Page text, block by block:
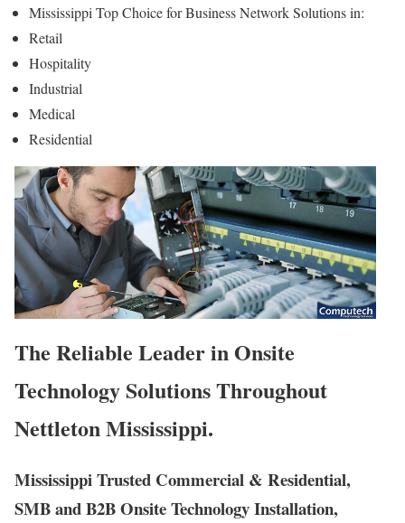
Mississippi Top Choice for Business Network Solutions in:
Retail
Hospitality
Industrial
Medical
Residential
The Reliable Leader in Onsite
Technology Solutions Throughout
Nettleton Mississippi.
Mississippi Trusted Commercial & Residential,
SMB and B2B Onsite Technology Installation,